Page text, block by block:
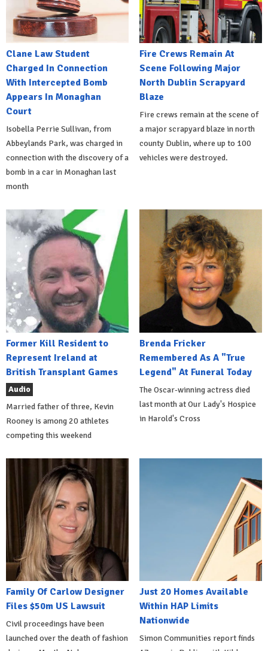
Clane Law Student
Charged In Connection
With Intercepted Bomb
Appears In Monaghan
Court
Isobella Perrie Sullivan, from
Abbeylands Park, was charged in
connection with the discovery of a
bomb in a car in Monaghan last
month
Fire Crews Remain At
Scene Following Major
North Dublin Scrapyard
Blaze
Fire crews remain at the scene of
a major scrapyard blaze in north
county Dublin, where up to 100
vehicles were destroyed.
Former Kill Resident to
Represent Ireland at
British Transplant Games
Audio
Married father of three, Kevin
Rooney is among 20 athletes
competing this weekend
Brenda Fricker
Remembered As A "True
Legend" At Funeral Today
The Oscar-winning actress died
last month at Our Lady's Hospice
in Harold's Cross
Family Of Carlow Designer
Files $50m US Lawsuit
Civil proceedings have been
launched over the death of fashion
Just 20 Homes Available
Within HAP Limits
Nationwide
Simon Communities report finds